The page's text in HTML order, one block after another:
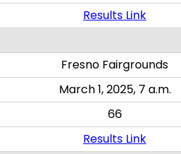
Results Link
Fresno Fairgrounds
March 1, 2025, 7 a.m.
66
Results Link